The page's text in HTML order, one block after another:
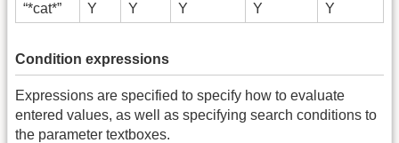
“*cat*”
Y Y Y Y Y
Condition expressions
Expressions are specified to specify how to evaluate
entered values, as well as specifying search conditions to
the parameter textboxes.